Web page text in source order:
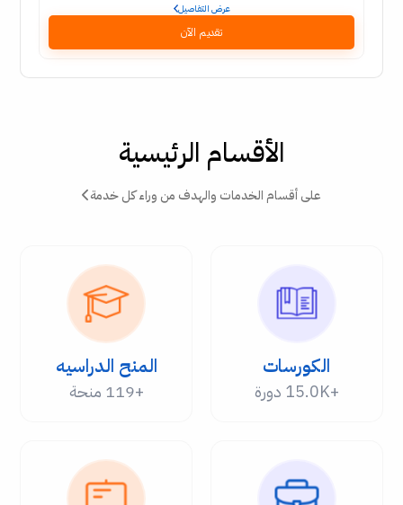
عرض التفاصيل
تقديم الآن
الأقسام الرئيسية
على أقسام الخدمات والهدف من وراء كل خدمة
الكورسات
+15.0K دورة
المنح الدراسيه
+119 منحة